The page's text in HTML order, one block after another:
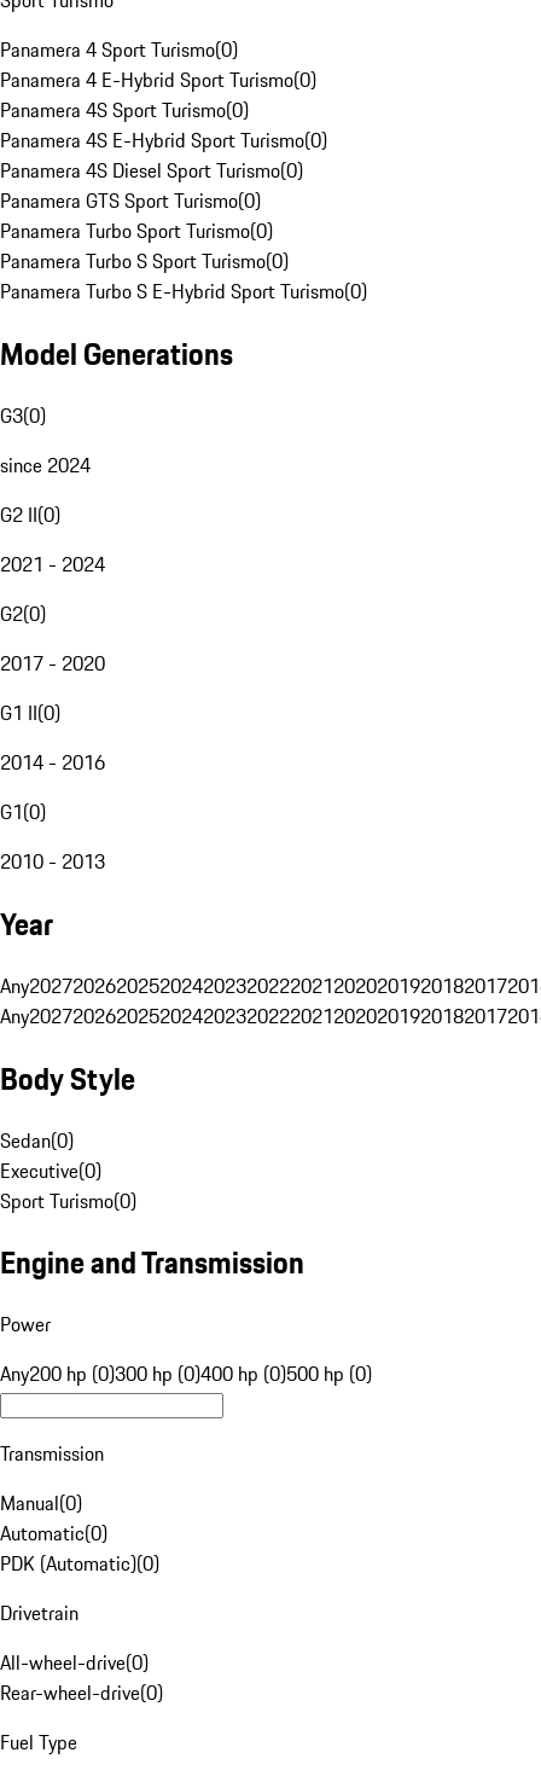
Panamera 4 Sport Turismo(0)
Panamera 4 E-Hybrid Sport Turismo(0)
Panamera 4S Sport Turismo(0)
Panamera 4S E-Hybrid Sport Turismo(0)
Panamera 4S Diesel Sport Turismo(0)
Panamera GTS Sport Turismo(0)
Panamera Turbo Sport Turismo(0)
Panamera Turbo S Sport Turismo(0)
Panamera Turbo S E-Hybrid Sport Turismo(0)
Model Generations
G3(0)
since 2024
G2 II(0)
2021 - 2024
G2(0)
2017 - 2020
G1 II(0)
2014 - 2016
G1(0)
2010 - 2013
Year
Any20272026202520242023202220212020201920182017
Any20272026202520242023202220212020201920182017
Body Style
Sedan(0)
Executive(0)
Sport Turismo(0)
Engine and Transmission
Power
Any200 hp (0)300 hp (0)400 hp (0)500 hp (0)
Transmission
Manual(0)
Automatic(0)
PDK (Automatic)(0)
Drivetrain
All-wheel-drive(0)
Rear-wheel-drive(0)
Fuel Type